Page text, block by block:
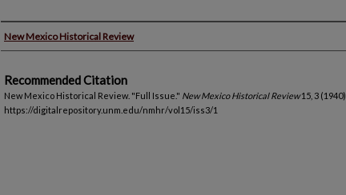
Authors
New Mexico Historical Review
Recommended Citation
New Mexico Historical Review. "Full Issue." New Mexico Historical Review15, 3 (1940).
https://digitalrepository.unm.edu/nmhr/vol15/iss3/1